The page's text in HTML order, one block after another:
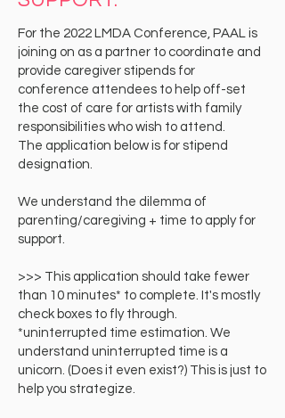
For the 2022 LMDA Conference, PAAL is
joining on as a partner to coordinate and
provide caregiver stipends for
conference attendees to help off-set
the cost of care for artists with family
responsibilities who wish to attend.
The application below is for stipend
designation.
We understand the dilemma of
parenting/caregiving + time to apply for
support.
>>> This application should take fewer
than 10 minutes* to complete. It's mostly
check boxes to fly through.
*uninterrupted time estimation. We
understand uninterrupted time is a
unicorn. (Does it even exist?) This is just to
help you strategize.